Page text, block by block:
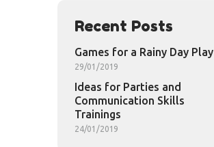
Recent Posts
Games for a Rainy Day Play
29/01/2019
Ideas for Parties and
Communication Skills
Trainings
24/01/2019